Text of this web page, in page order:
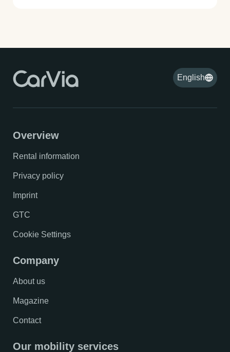
English
Overview
Rental information
Privacy policy
Imprint
GTC
Cookie Settings
Company
About us
Magazine
Contact
Our mobility services